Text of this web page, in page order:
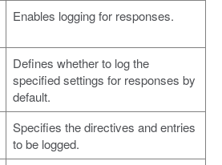
Enables logging for responses.
Defines whether to log the
specified settings for responses by
default.
Specifies the directives and entries
to be logged.